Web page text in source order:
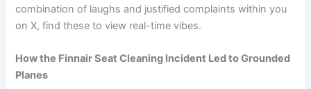
combination of laughs and justified complaints within you
on X, find these to view real-time vibes.
How the Finnair Seat Cleaning Incident Led to Grounded
Planes